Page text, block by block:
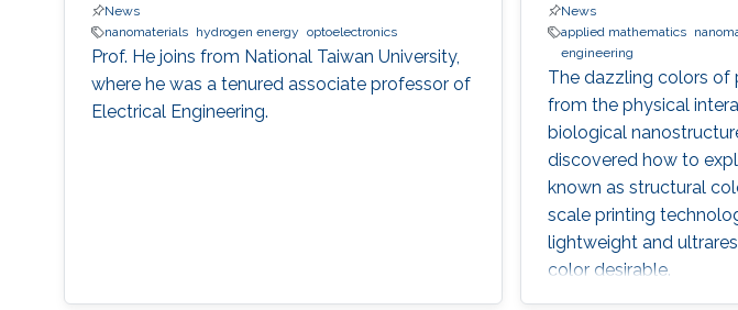
News
nanomaterials
hydrogen energy optoelectronics
Prof. He joins from National Taiwan University,
where he was a tenured associate professor of
Electrical Engineering.
News
applied mathematics
engineering
The dazzling colors of
from the physical
biological
discovered how to
known as structural
scale printing
lightweight and
color desirable.